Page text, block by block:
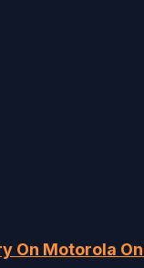
On Motorola